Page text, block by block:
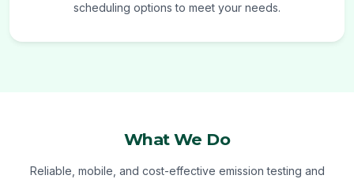
scheduling options to meet your needs.
What We Do
Reliable, mobile, and cost-effective emission testing and